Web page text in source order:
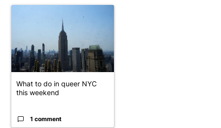
What to do in queer NYC
this weekend
1 comment